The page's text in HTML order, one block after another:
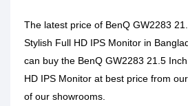
The latest price of BenQ GW2283
Stylish Full HD IPS Monitor in
can buy the BenQ GW2283 21.5
HD IPS Monitor at best price from
of our showrooms.